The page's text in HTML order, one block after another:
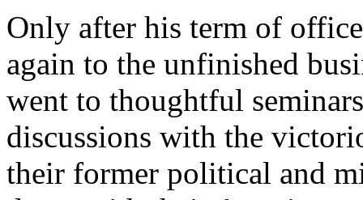
Only after his term of
again to the unfinished
went to thoughtful
discussions with the
their former political and